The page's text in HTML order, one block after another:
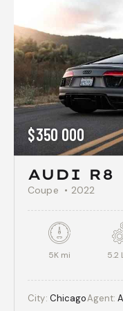
$350 000
AUDI R8
Coupe 2022
5K mi 5.2
City: ChicagoAgent: